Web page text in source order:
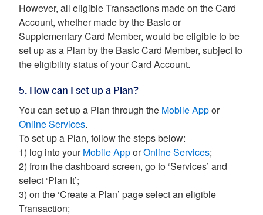
However, all eligible Transactions made on the Card
Account, whether made by the Basic or
Supplementary Card Member, would be eligible to be
set up as a Plan by the Basic Card Member, subject to
the eligibility status of your Card Account.
5. How can I set up a Plan?
You can set up a Plan through the Mobile App or
Online Services.
To set up a Plan, follow the steps below:
1) log into your Mobile App orOnline Services;
2) from the dashboard screen, go to ‘Services’ and
select ‘Plan It’;
3) on the ‘Create a Plan’ page select an eligible
Transaction;